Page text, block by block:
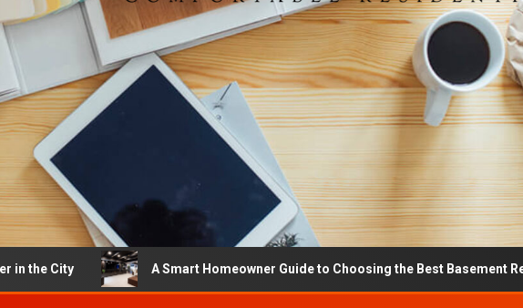
A Smart Homeowner Guide to Choosing the Best Basement Repair